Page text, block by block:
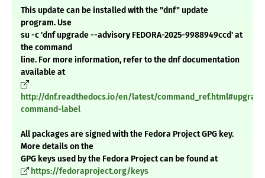
This update can be installed with the "dnf" update
program. Use
su -c 'dnf upgrade --advisory FEDORA-2025-9988949ccd' at
the command
line. For more information, refer to the dnf documentation
available at
http://dnf.readthedocs.io/en/latest/
command-label
All packages are signed with the Fedora Project GPG key.
More details on the
GPG keys used by the Fedora Project can be found at
https://fedoraproject.org/keys